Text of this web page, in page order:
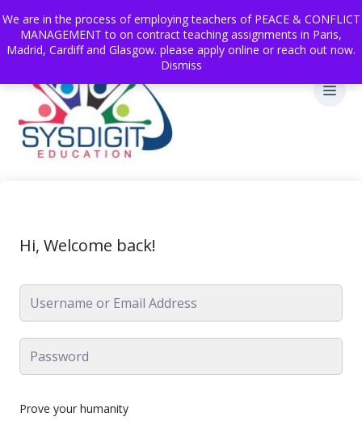
We are in the process of employing teachers of PEACE & CONFLICT
MANAGEMENT to on contract teaching assignments in Paris,
Madrid, Cardiff and Glasgow. please apply online or reach out now.
Dismiss
Hi, Welcome back!
Prove your humanity